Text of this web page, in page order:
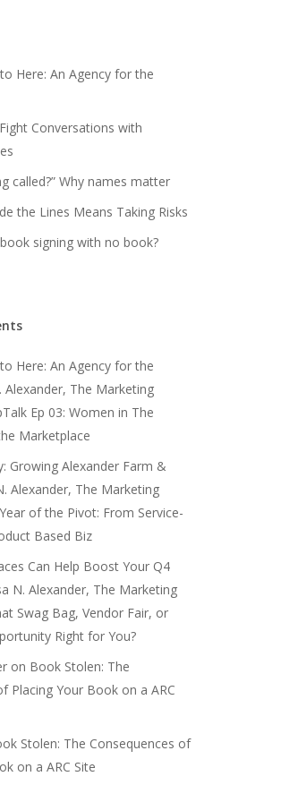
Here: An Agency for the
Conversations with
called?” Why names matter
the Lines Means Taking Risks
signing with no book?
Here: An Agency for the
The Marketing
Ep 03: Women in The
Marketplace
Growing Alexander Farm &
Alexander, The Marketing
of the Pivot: From Service-
Based Biz
Can Help Boost Your Q4
N. Alexander, The Marketing
Swag Bag, Vendor Fair, or
Right for You?
on Book Stolen: The
Placing Your Book on a ARC
Stolen: The Consequences of
on a ARC Site